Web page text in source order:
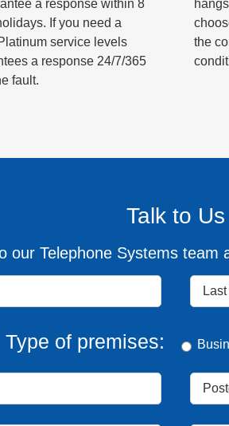
a response within 8
If you need a
service levels
a response 24/7/365
fault.
the
Talk to Us
our Telephone Systems team
Type of premises: